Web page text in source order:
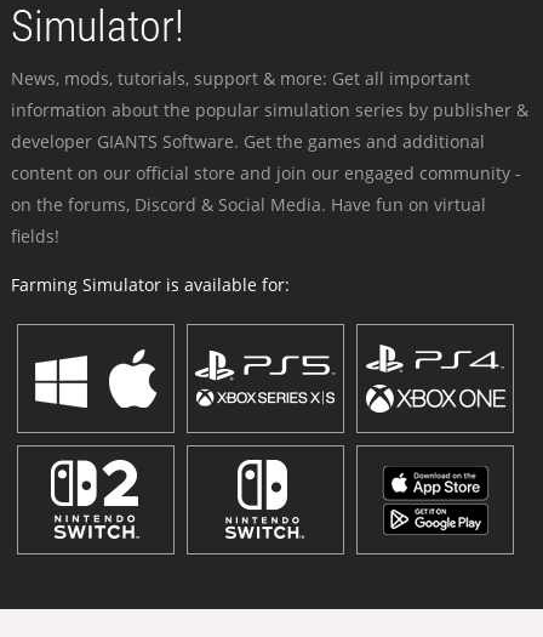
Simulator!
News, mods, tutorials, support & more: Get all important
information about the popular simulation series by publisher &
developer GIANTS Software. Get the games and additional
content on our official store and join our engaged community -
on the forums, Discord & Social Media. Have fun on virtual
fields!
Farming Simulator is available for: